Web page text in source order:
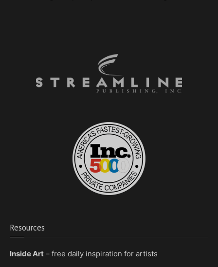
Resources
Inside Art – free daily inspiration for artists